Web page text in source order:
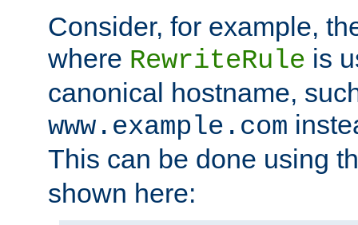
Consider, for example,
where RewriteRule is
canonical hostname,
www.example.com
This can be done using
shown here: